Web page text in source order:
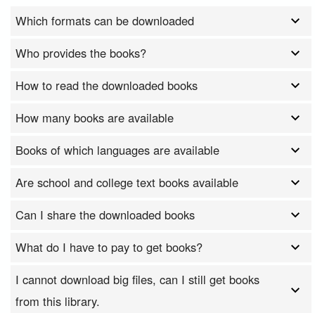
Which formats can be downloaded
Who provides the books?
How to read the downloaded books
How many books are available
Books of which languages are available
Are school and college text books available
Can I share the downloaded books
What do I have to pay to get books?
I cannot download big files, can I still get books
from this library.
User Id*